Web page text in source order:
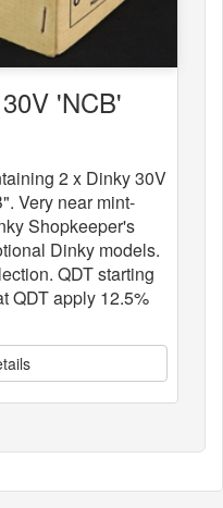
'NCB'
2 x Dinky 30V
Very near mint-
Shopkeeper's
Dinky models.
QDT starting
QDT apply 12.5%